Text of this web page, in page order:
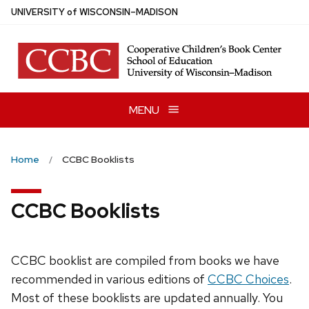
Skip
main
content
UNIVERSITYof WISCONSIN–MADISON
MENU
Home CCBC Booklists
CCBC Booklists
CCBC booklist are compiled from books we have
recommended in various editions of CCBC Choices.
Most of these booklists are updated annually. You